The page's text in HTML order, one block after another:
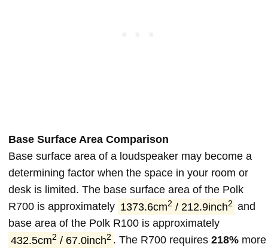
Base Surface Area Comparison
Base surface area of a loudspeaker may become a
determining factor when the space in your room or
desk is limited. The base surface area of the Polk
R700 is approximately 1373.6cm2 / 212.9inch2 and
base area of the Polk R100 is approximately
432.5cm2 / 67.0inch2 . The R700 requires218% more